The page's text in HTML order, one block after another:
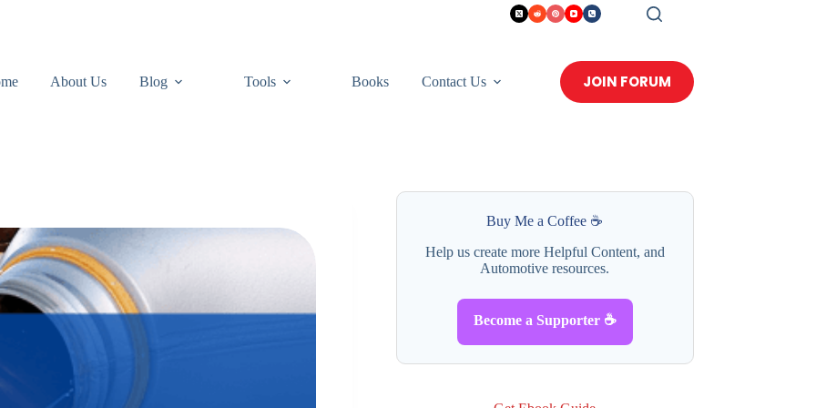
About Us Blog Tools Books Contact Us JOIN FORUM
Buy Me a Coffee ☕
Help us create more Helpful Content, and
Automotive resources.
Become a Supporter ☕